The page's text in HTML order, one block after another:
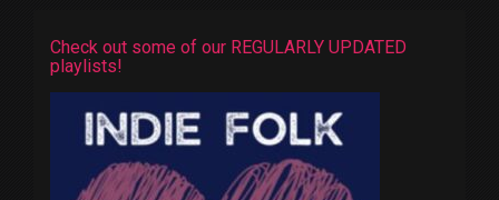
Check out some of our REGULARLY UPDATED
playlists!